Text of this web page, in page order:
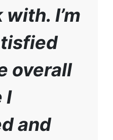
I’m
overall
I
and